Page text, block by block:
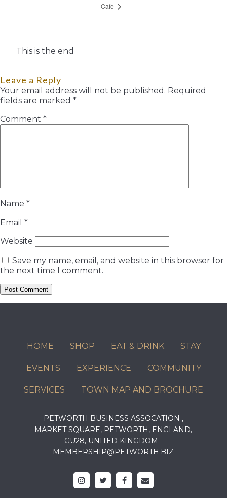
Cafe
This is the end
Leave a Reply
Your email address will not be published. Required
fields are marked *
Comment *
Name *
Email *
Website
Save my name, email, and website in this browser for
the next time I comment.
HOME SHOP EAT & DRINK STAY
EVENTS EXPERIENCE COMMUNITY
SERVICES TOWN MAP AND BROCHURE
PETWORTH BUSINESS ASSOCATION ,
MARKET SQUARE, PETWORTH, ENGLAND,
GU28, UNITED KINGDOM
MEMBERSHIP@PETWORTH.BIZ